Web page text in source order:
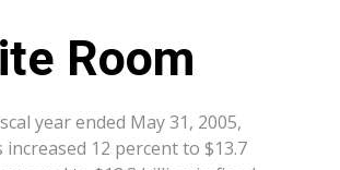
Room
year ended May 31, 2005,
increased 12 percent to $13.7